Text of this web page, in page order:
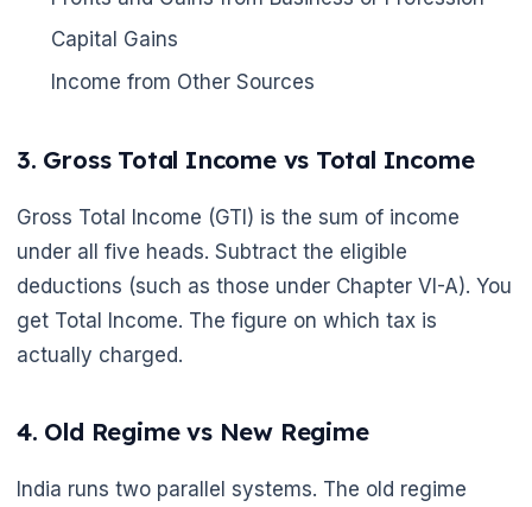
Capital Gains
Income from Other Sources
3. Gross Total Income vs Total Income
Gross Total Income (GTI) is the sum of income
under all five heads. Subtract the eligible
deductions (such as those under Chapter VI-A). You
get Total Income. The figure on which tax is
actually charged.
4. Old Regime vs New Regime
India runs two parallel systems. The old regime